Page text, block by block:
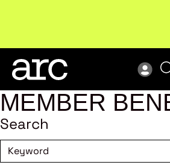
MEMBER
Search